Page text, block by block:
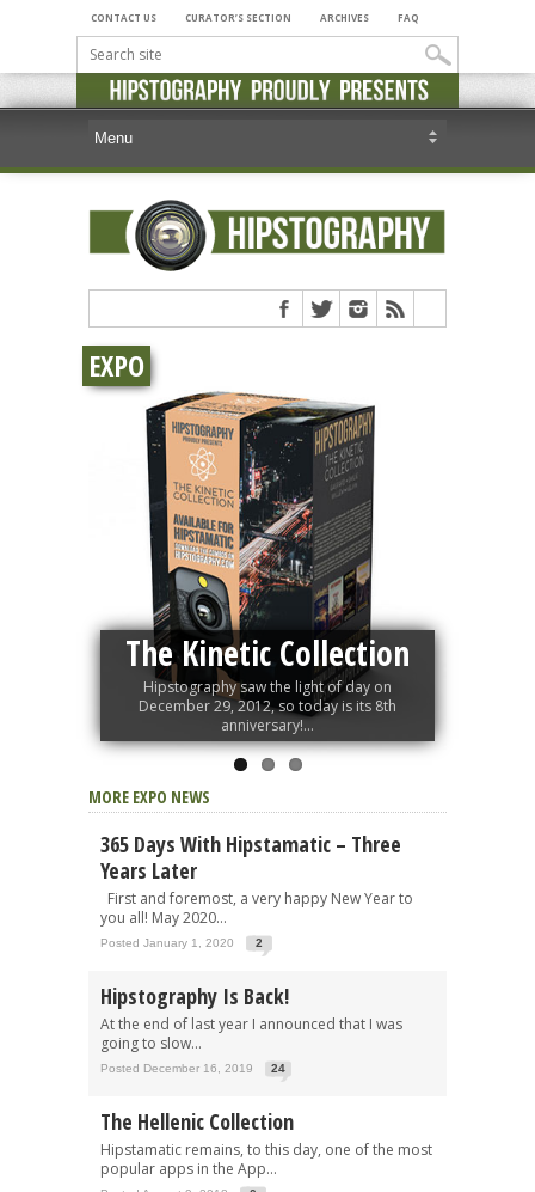
CONTACT US CURATOR’S SECTION ARCHIVES FAQ
EXPO
The Kinetic Collection
Hipstography saw the light of day on
December 29, 2012, so today is its 8th
anniversary!...
MORE EXPO NEWS
365 Days With Hipstamatic – Three
Years Later
First and foremost, a very happy New Year to
you all! May 2020...
Posted January 1, 2020 2
Hipstography Is Back!
At the end of last year I announced that I was
going to slow...
Posted December 16, 2019 24
The Hellenic Collection
Hipstamatic remains, to this day, one of the most
popular apps in the App...